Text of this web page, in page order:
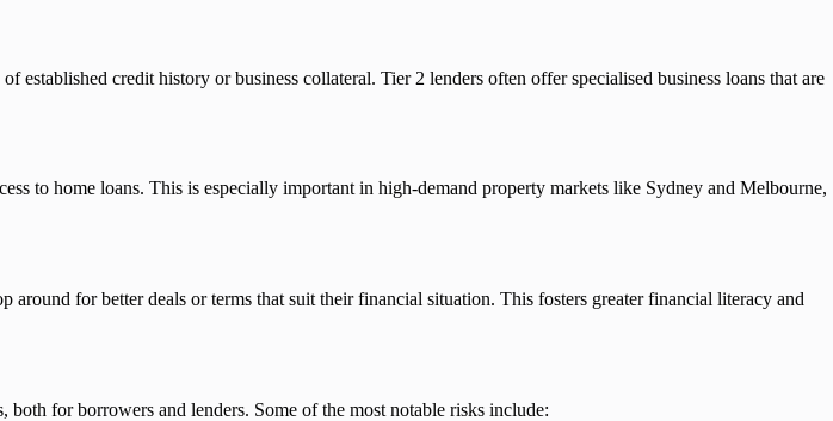
credit history or business collateral. Tier 2 lenders often offer specialised business loans that are
to home loans. This is especially important in high-demand property markets like Sydney and Melbourne,
for better deals or terms that suit their financial situation. This fosters greater financial literacy and
for borrowers and lenders. Some of the most notable risks include: